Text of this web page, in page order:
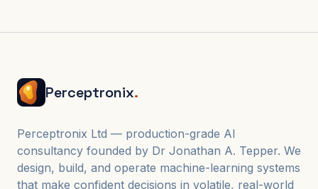
Perceptronix.
Perceptronix Ltd — production-grade AI
consultancy founded by Dr Jonathan A. Tepper. We
design, build, and operate machine-learning systems
that make confident decisions in volatile, real-world